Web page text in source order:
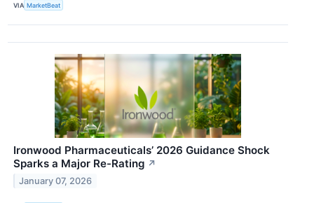
VIA MarketBeat
Ironwood Pharmaceuticals’ 2026 Guidance Shock
Sparks a Major Re-Rating ↗
January 07, 2026